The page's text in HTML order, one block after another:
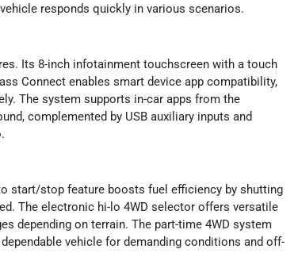
responds quickly in various scenarios.
Its 8-inch infotainment touchscreen with a touch
Connect enables smart device app compatibility,
The system supports in-car apps from the
complemented by USB auxiliary inputs and
start/stop feature boosts fuel efficiency by shutting
The electronic hi-lo 4WD selector offers versatile
depending on terrain. The part-time 4WD system
vehicle for demanding conditions and off-